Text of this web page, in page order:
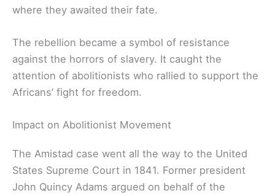
where they awaited their fate.
The rebellion became a symbol of resistance
against the horrors of slavery. It caught the
attention of abolitionists who rallied to support the
Africans’ fight for freedom.
Impact on Abolitionist Movement
The Amistad case went all the way to the United
States Supreme Court in 1841. Former president
John Quincy Adams argued on behalf of the